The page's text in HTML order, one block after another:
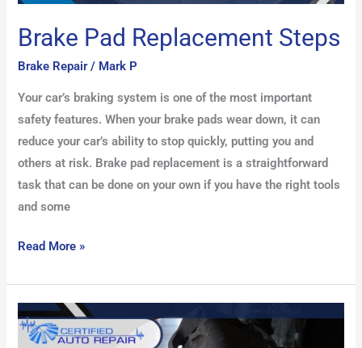
Brake Pad Replacement Steps
Brake Repair/ Mark P
Your car’s braking system is one of the most important
safety features. When your brake pads wear down, it can
reduce your car’s ability to stop quickly, putting you and
others at risk. Brake pad replacement is a straightforward
task that can be done on your own if you have the right tools
and some
Read More »
What
Are